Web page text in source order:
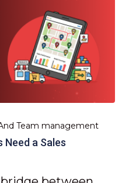
Team management
Need a Sales